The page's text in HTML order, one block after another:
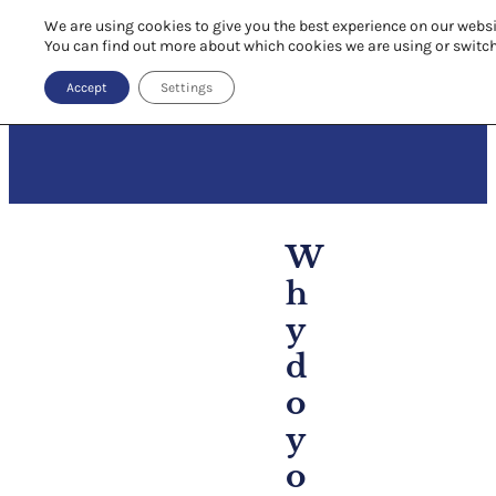
W
h
y
d
o
y
o
We are using cookies to give you the best experience on our
You can find out more about which cookies we are using or
Accept Settings